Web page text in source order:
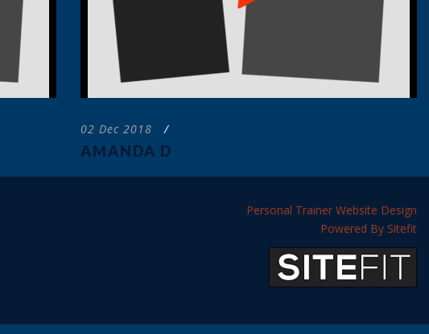
02 Dec 2018 /
AMANDA D
Personal Trainer Website Design
Powered By Sitefit